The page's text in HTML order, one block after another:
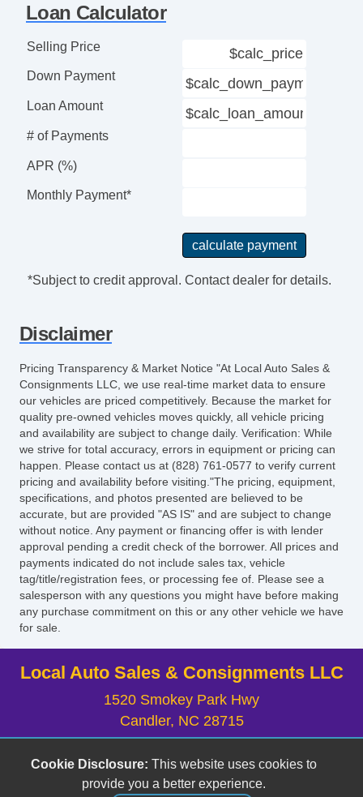
Loan Calculator
Selling Price
Down Payment
Loan Amount
# of Payments
APR (%)
Monthly Payment*
*Subject to credit approval. Contact dealer for details.
Disclaimer
Pricing Transparency & Market Notice "At Local Auto Sales &
Consignments LLC, we use real-time market data to ensure
our vehicles are priced competitively. Because the market for
quality pre-owned vehicles moves quickly, all vehicle pricing
and availability are subject to change daily. Verification: While
we strive for total accuracy, errors in equipment or pricing can
happen. Please contact us at (828) 761-0577 to verify current
pricing and availability before visiting."The pricing, equipment,
specifications, and photos presented are believed to be
accurate, but are provided "AS IS" and are subject to change
without notice. Any payment or financing offer is with lender
approval pending a credit check of the borrower. All prices and
payments indicated do not include sales tax, vehicle
tag/title/registration fees, or processing fee of. Please see a
salesperson with any questions you might have before making
any purchase commitment on this or any other vehicle we have
for sale.
Local Auto Sales & Consignments LLC
1520 Smokey Park Hwy
Candler, NC 28715
(828) 633-6555
localauto@yahoo.com
Cookie Disclosure: This website uses cookies to
provide you a better experience.